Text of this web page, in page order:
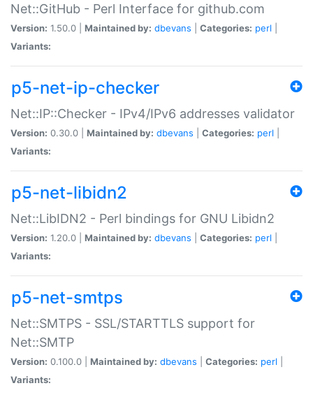
Net::GitHub - Perl Interface for github.com
Version: 1.50.0 | Maintained by: dbevans Categories: perl
Variants:
p5-net-ip-checker
Net::IP::Checker - IPv4/IPv6 addresses validator
Version: 0.30.0 | Maintained by: dbevans Categories: perl
Variants:
p5-net-libidn2
Net::LibIDN2 - Perl bindings for GNU Libidn2
Version: 1.20.0 | Maintained by: dbevans Categories: perl
Variants:
p5-net-smtps
Net::SMTPS - SSL/STARTTLS support for
Net::SMTP
Version: 0.100.0 | Maintained by: dbevans Categories: perl
Variants: